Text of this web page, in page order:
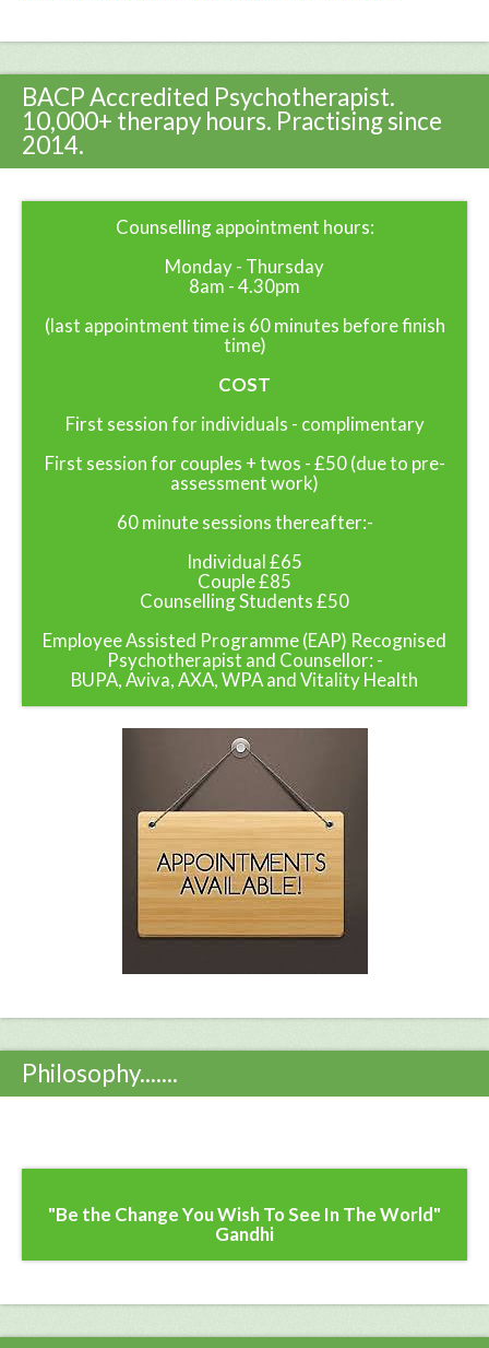
BACP Accredited Psychotherapist.
10,000+ therapy hours. Practising since
2014.
Counselling appointment hours:
Monday - Thursday
8am - 4.30pm
(last appointment time is 60 minutes before finish
time)
COST
First session for individuals - complimentary
First session for couples + twos - £50 (due to pre-
assessment work)
60 minute sessions thereafter:-
Individual £65
Couple £85
Counselling Students £50
Employee Assisted Programme (EAP) Recognised
Psychotherapist and Counsellor: -
BUPA, Aviva, AXA, WPA and Vitality Health
Philosophy.......
"Be the Change You Wish To See In The World"
Gandhi